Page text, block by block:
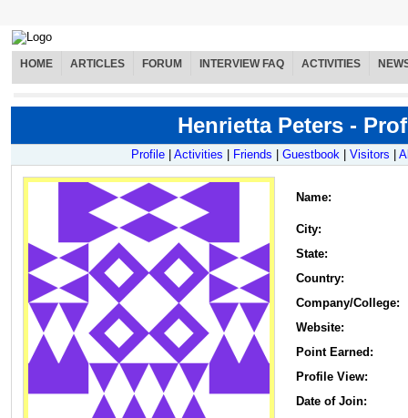
HOME ARTICLES FORUM INTERVIEW FAQ ACTIVITIES
Henrietta Peters -
Profile Activities Friends Guestbook Visitors
Name:
City:
State:
Country:
Company/College:
Website:
Point Earned:
Profile View:
Date of Join: